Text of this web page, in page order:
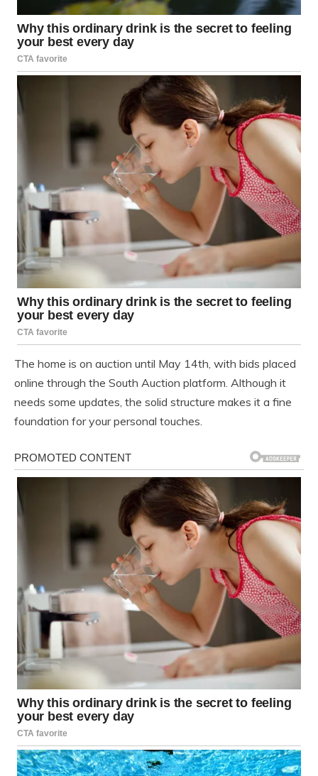
The home is on auction until May 14th, with bids placed
online through the South Auction platform. Although it
needs some updates, the solid structure makes it a fine
foundation for your personal touches.